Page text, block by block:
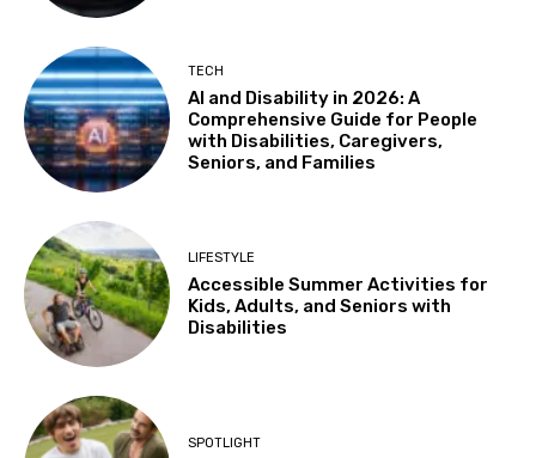
TECH
AI and Disability in 2026: A
Comprehensive Guide for People
with Disabilities, Caregivers,
Seniors, and Families
LIFESTYLE
Accessible Summer Activities for
Kids, Adults, and Seniors with
Disabilities
SPOTLIGHT